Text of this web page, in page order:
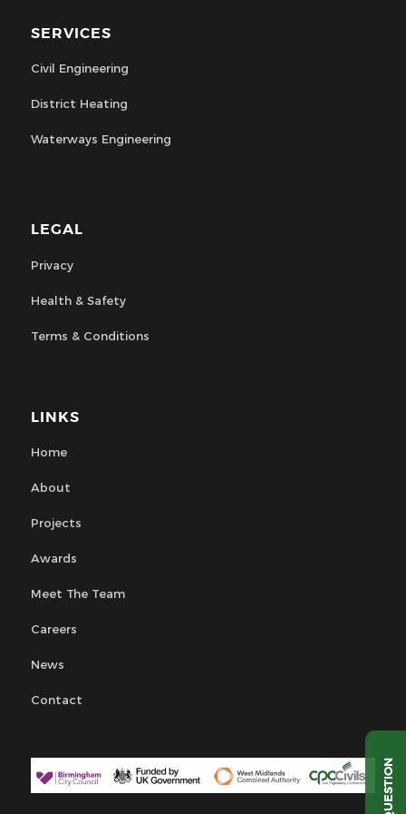
SERVICES
Civil Engineering
District Heating
Waterways Engineering
LEGAL
Privacy
Health & Safety
Terms & Conditions
LINKS
Home
About
Projects
Awards
Meet The Team
Careers
News
Contact
QUESTION